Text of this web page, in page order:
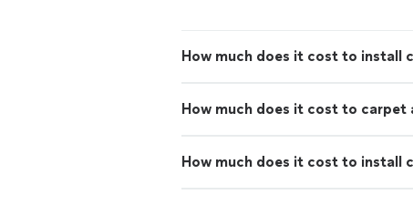
How much does it cost to install
How much does it cost to carpet
How much does it cost to install